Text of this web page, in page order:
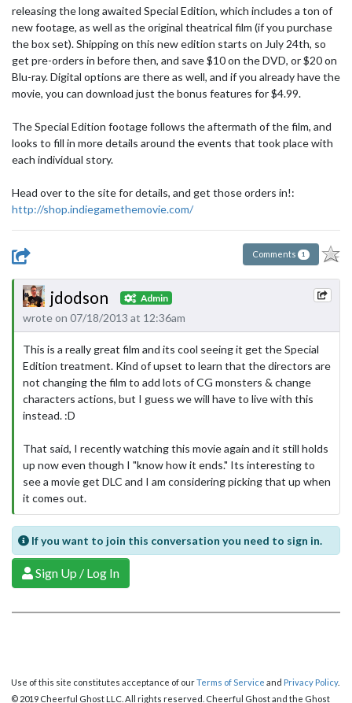
releasing the long awaited Special Edition, which includes a ton of
new footage, as well as the original theatrical film (if you purchase
the box set). Shipping on this new edition starts on July 24th, so
get pre-orders in before then, and save $10 on the DVD, or $20 on
Blu-ray. Digital options are there as well, and if you already have the
movie, you can download just the bonus features for $4.99.
The Special Edition footage follows the aftermath of the film, and
looks to fill in more details around the events that took place with
each individual story.
Head over to the site for details, and get those orders in!:
http://shop.indiegamethemovie.com/
Comments 1
jdodson Admin
wrote on 07/18/2013 at 12:36am
This is a really great film and its cool seeing it get the Special
Edition treatment. Kind of upset to learn that the directors are
not changing the film to add lots of CG monsters & change
characters actions, but I guess we will have to live with this
instead. :D
That said, I recently watching this movie again and it still holds
up now even though I "know how it ends." Its interesting to
see a movie get DLC and I am considering picking that up when
it comes out.
If you want to join this conversation you need to sign in.
Sign Up / Log In
Use of this site constitutes acceptance of ourTerms of Service and Privacy Policy.
© 2019 Cheerful Ghost LLC. All rights reserved. Cheerful Ghost and the Ghost